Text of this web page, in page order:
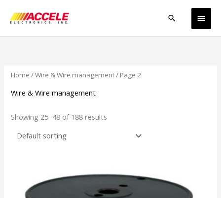
Main
Search
Home /Wire & Wire management/ Page 2
Wire & Wire management
Showing 25–48 of 188 results